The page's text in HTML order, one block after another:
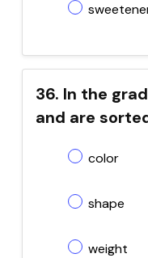
36. In the
and are
color
shape
weight